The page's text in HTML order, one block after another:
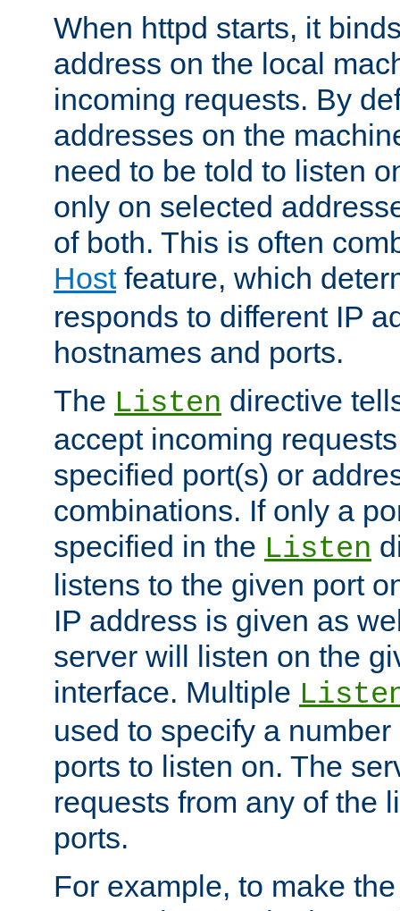
When httpd starts, it
address on the local
incoming requests. By
addresses on the
need to be told to listen
only on selected
of both. This is often
Hostfeature, which
responds to different IP
hostnames and ports.
The Listen directive
accept incoming
specified port(s) or
combinations. If only a
specified in the Listen
listens to the given port
IP address is given as
server will listen on the
interface. Multiple
used to specify a
ports to listen on. The
requests from any of the
ports.
For example, to make